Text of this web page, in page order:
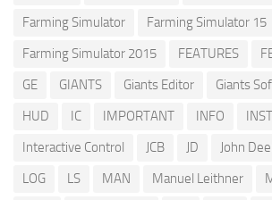
Farming Simulator
Farming Simulator 15
Farming Simulator 2015
FEATURES
GE
GIANTS Giants Editor Giants
HUD
IC IMPORTANT INFO
Interactive Control
JCB JD John
LOG
LS MAN Manuel Leithner